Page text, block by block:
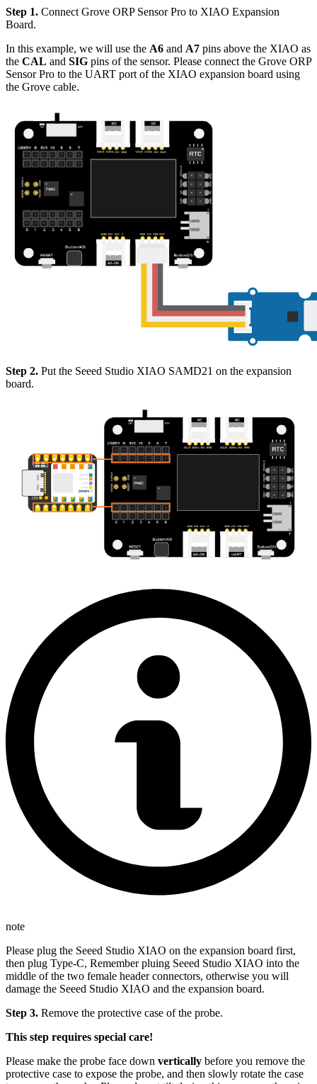
Step 1. Connect Grove ORP Sensor Pro to XIAO Expansion
Board.
In this example, we will use the A6 and A7 pins above the XIAO as
the CAL and SIG pins of the sensor. Please connect the Grove ORP
Sensor Pro to the UART port of the XIAO expansion board using
the Grove cable.
Step 2. Put the Seeed Studio XIAO SAMD21 on the expansion
board.
note
Please plug the Seeed Studio XIAO on the expansion board first,
then plug Type-C, Remember pluing Seeed Studio XIAO into the
middle of the two female header connectors, otherwise you will
damage the Seeed Studio XIAO and the expansion board.
Step 3. Remove the protective case of the probe.
This step requires special care!
Please make the probe face down vertically before you remove the
protective case to expose the probe, and then slowly rotate the case